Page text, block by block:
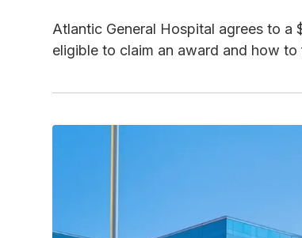
Atlantic General Hospital agrees to
eligible to claim an award and how to